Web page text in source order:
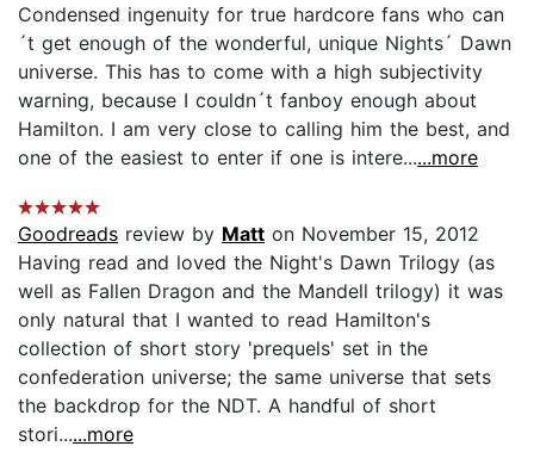
Condensed ingenuity for true hardcore fans who can
´t get enough of the wonderful, unique Nights´ Dawn
universe. This has to come with a high subjectivity
warning, because I couldn´t fanboy enough about
Hamilton. I am very close to calling him the best, and
one of the easiest to enter if one is intere......more
Goodreads review by Matt on November 15, 2012
Having read and loved the Night's Dawn Trilogy (as
well as Fallen Dragon and the Mandell trilogy) it was
only natural that I wanted to read Hamilton's
collection of short story 'prequels' set in the
confederation universe; the same universe that sets
the backdrop for the NDT. A handful of short
stori......more